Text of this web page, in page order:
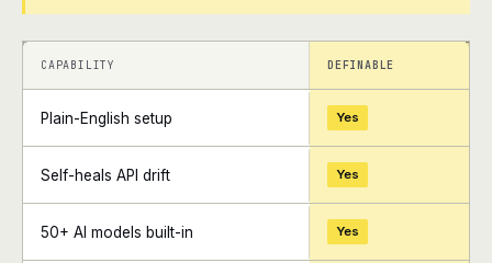
+ +
CAPABILITY DEFINABLE
Plain-English setup Yes
Self-heals API drift Yes
50+ AI models built-in Yes